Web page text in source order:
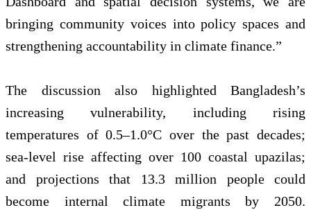
bringing community voices into policy spaces and
strengthening accountability in climate finance.”
The discussion also highlighted Bangladesh’s
increasing vulnerability, including rising
temperatures of 0.5–1.0°C over the past decades;
sea-level rise affecting over 100 coastal upazilas;
and projections that 13.3 million people could
become internal climate migrants by 2050.